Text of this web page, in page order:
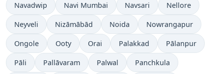
Navadwip Navi Mumbai Navsari Nellore
Neyveli Nizāmābād Noida Nowrangapur
Ongole Ooty Orai Palakkad Pālanpur
Pāli Pallāvaram Palwal Panchkula